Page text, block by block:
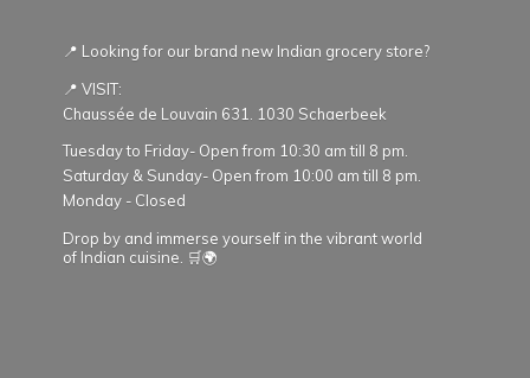
📍 Looking for our brand new Indian grocery store?
📍 VISIT:
Chaussée de Louvain 631. 1030 Schaerbeek
Tuesday to Friday- Open from 10:30 am till 8 pm.
Saturday & Sunday- Open from 10:00 am till 8 pm.
Monday - Closed
Drop by and immerse yourself in the vibrant world
of Indian cuisine. 🛒🌍